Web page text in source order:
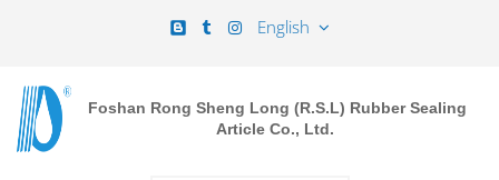
English
Foshan Rong Sheng Long (R.S.L) Rubber Sealing
Article Co., Ltd.